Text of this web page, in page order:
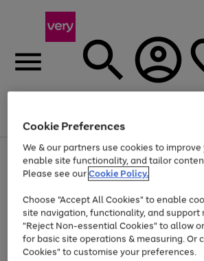
Menu
Use
the
right
left
arrows
to
scroll
through
the
Page
1
of
Up to 40% off selected Fashion and
Cookie Preferences
We & our partners use cookies to
enable site functionality, and tailor
Please see ourCookie Policy.
Choose "Accept All Cookies" to enable
site navigation, functionality, and support
"Reject Non-essential Cookies" to allow
for basic site operations & measuring. Or
Cookies" to customise your preferences.